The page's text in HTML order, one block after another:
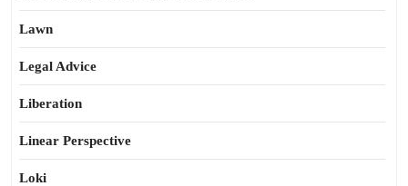
Lawn
Legal Advice
Liberation
Linear Perspective
Loki